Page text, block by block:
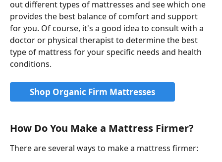
out different types of mattresses and see which one
provides the best balance of comfort and support
for you. Of course, it's a good idea to consult with a
doctor or physical therapist to determine the best
type of mattress for your specific needs and health
conditions.
Shop Organic Firm Mattresses
How Do You Make a Mattress Firmer?
There are several ways to make a mattress firmer: